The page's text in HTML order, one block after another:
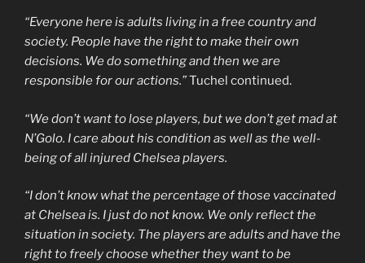
“Everyone here is adults living in a free country and
society. People have the right to make their own
decisions. We do something and then we are
responsible for our actions.”Tuchel continued.
“We don’t want to lose players, but we don’t get mad at
N’Golo. I care about his condition as well as the well-
being of all injured Chelsea players.
“I don’t know what the percentage of those vaccinated
at Chelsea is. I just do not know. We only reflect the
situation in society. The players are adults and have the
right to freely choose whether they want to be